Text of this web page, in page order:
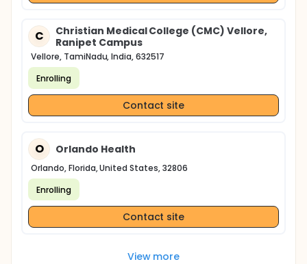
C
Christian Medical College (CMC) Vellore,
Ranipet Campus
Vellore, TamiNadu, India, 632517
Enrolling
Contact site
O Orlando Health
Orlando, Florida, United States, 32806
Enrolling
Contact site
View more